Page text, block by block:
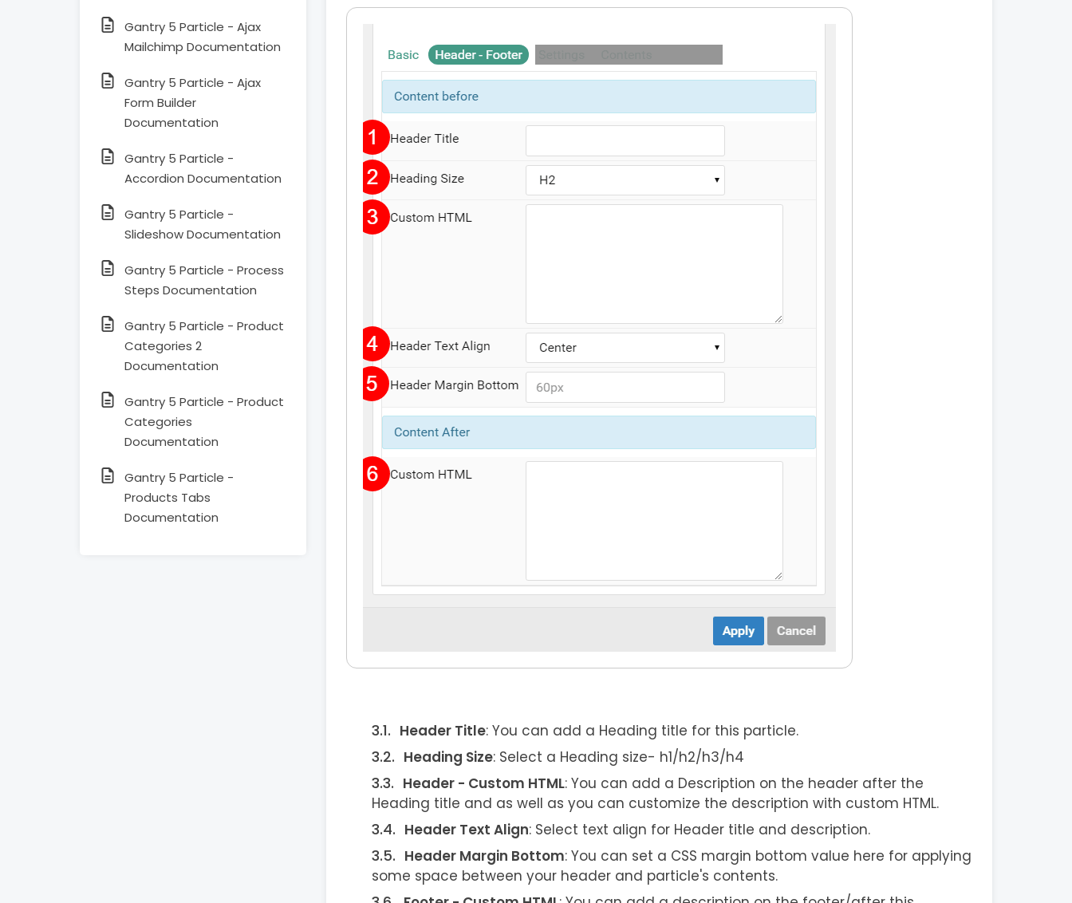
Gantry 5 Particle - Ajax
Mailchimp Documentation
Gantry 5 Particle - Ajax
Form Builder
Documentation
Gantry 5 Particle -
Accordion Documentation
Gantry 5 Particle -
Slideshow Documentation
Gantry 5 Particle - Process
Steps Documentation
Gantry 5 Particle - Product
Categories 2
Documentation
Gantry 5 Particle - Product
Categories
Documentation
Gantry 5 Particle -
Products Tabs
Documentation
Header Title: You can add a Heading title for this particle.
Heading Size: Select a Heading size- h1/h2/h3/h4
Header - Custom HTML: You can add a Description on the header after the
Heading title and as well as you can customize the description with custom HTML.
Header Text Align: Select text align for Header title and description.
Header Margin Bottom: You can set a CSS margin bottom value here for applying
some space between your header and particle's contents.